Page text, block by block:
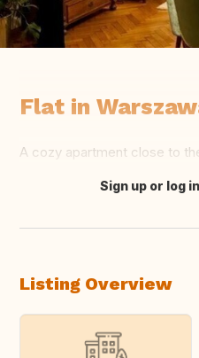
Flat in
A cozy apartment close to
Translate this
Sign up or log
Listing Overview